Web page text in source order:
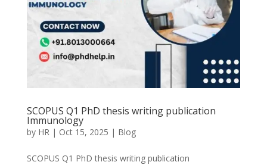
SCOPUS Q1 PhD thesis writing publication
Immunology
by HR| Oct 15, 2025 | Blog
SCOPUS Q1 PhD thesis writing publication